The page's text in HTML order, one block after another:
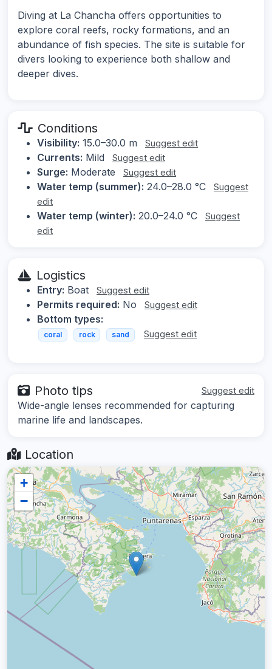
Diving at La Chancha offers opportunities to
explore coral reefs, rocky formations, and an
abundance of fish species. The site is suitable for
divers looking to experience both shallow and
deeper dives.
Conditions
Visibility: 15.0–30.0 m Suggest edit
Currents: Mild Suggest edit
Surge: Moderate Suggest edit
Water temp (summer): 24.0–28.0 °C
Suggest
edit
Water temp (winter): 20.0–24.0 °C
Suggest
edit
Logistics
Entry: Boat Suggest edit
Permits required: No Suggest edit
Bottom types:
coral rock sand Suggest edit
Photo tips Suggest edit
Wide-angle lenses recommended for capturing
marine life and landscapes.
Location
+
−